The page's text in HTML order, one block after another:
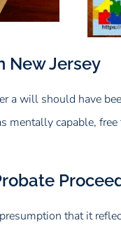
New Jersey
will should have
capable,
that it